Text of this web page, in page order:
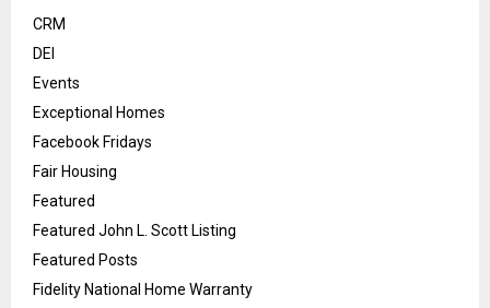
CRM
DEI
Events
Exceptional Homes
Facebook Fridays
Fair Housing
Featured
Featured John L. Scott Listing
Featured Posts
Fidelity National Home Warranty